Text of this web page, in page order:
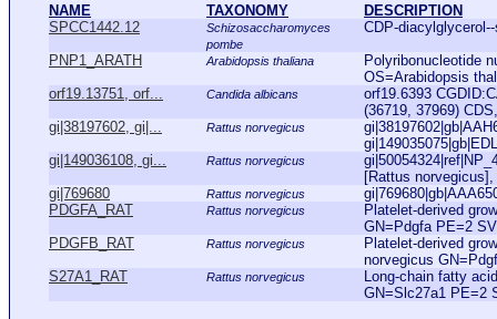
NAME
TAXONOMY
DESCRIPTION
SPCC1442.12
Schizosaccharomyces
pombe
CDP-
PNP1_ARATH
Arabidopsis thaliana
Polyribonucleotide
OS=Arabidopsis
orf19.13751, orf...
Candida albicans
orf19.6393
(36719, 37969)
gi|38197602, gi|...
Rattus norvegicus
gi|149036108, gi...
Rattus norvegicus
[Rattus
gi|769680
Rattus norvegicus
PDGFA_RAT
Rattus norvegicus
Platelet-derived
GN=Pdgfa PE=2
PDGFB_RAT
Rattus norvegicus
Platelet-derived
norvegicus
S27A1_RAT
Rattus norvegicus
Long-chain fatty
GN=Slc27a1 PE=2